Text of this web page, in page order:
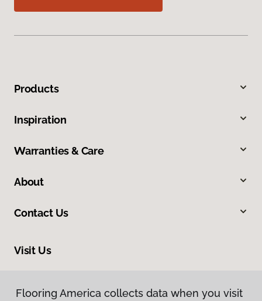
Products
Inspiration
Warranties & Care
About
Contact Us
Visit Us
Flooring America collects data when you visit